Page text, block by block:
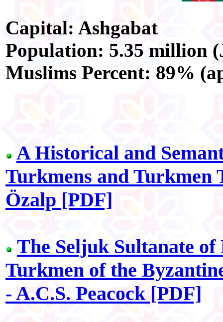
Capital: Ashgabat
Population: 5.35 million
Muslims Percent: 89%
A Historical and
Turkmens and Turkmen
Özalp [PDF]
The Seljuk Sultanate of
Turkmen of the
- A.C.S. Peacock [PDF]